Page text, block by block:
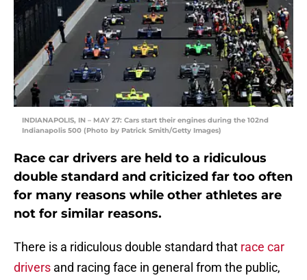
INDIANAPOLIS, IN – MAY 27: Cars start their engines during the 102nd
Indianapolis 500 (Photo by Patrick Smith/Getty Images)
Race car drivers are held to a ridiculous
double standard and criticized far too often
for many reasons while other athletes are
not for similar reasons.
There is a ridiculous double standard that race car
drivers and racing face in general from the public,